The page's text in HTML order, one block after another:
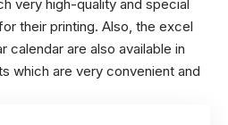
very high-quality and special
their printing. Also, the excel
calendar are also available in
which are very convenient and